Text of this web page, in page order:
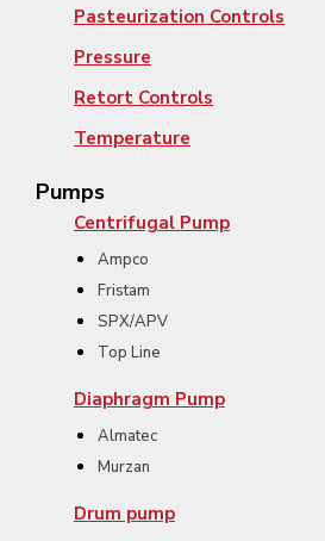
Pasteurization Controls
Pressure
Retort Controls
Temperature
Pumps
Centrifugal Pump
Ampco
Fristam
SPX/APV
Top Line
Diaphragm Pump
Almatec
Murzan
Drum pump